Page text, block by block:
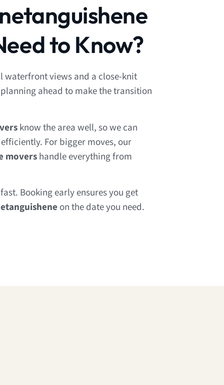
to Know?
waterfront views and a close-knit
ahead to make the transition
know the area well, so we can
For bigger moves, our
movers handle everything from
Booking early ensures you get
on the date you need.